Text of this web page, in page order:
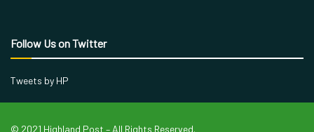
Follow Us on Twitter
Tweets by HP
© 2021 Highland Post – All Rights Reserved.